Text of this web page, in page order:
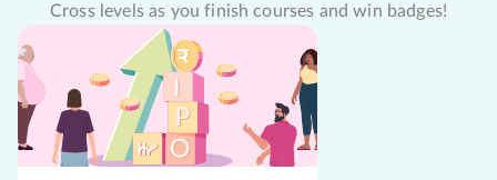
Cross levels as you finish courses and win badges!